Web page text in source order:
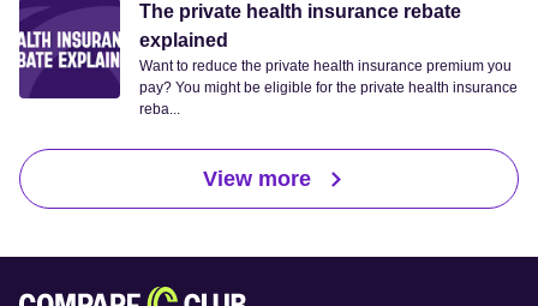
The private health insurance rebate
explained
Want to reduce the private health insurance premium you
pay? You might be eligible for the private health insurance
reba...
View more